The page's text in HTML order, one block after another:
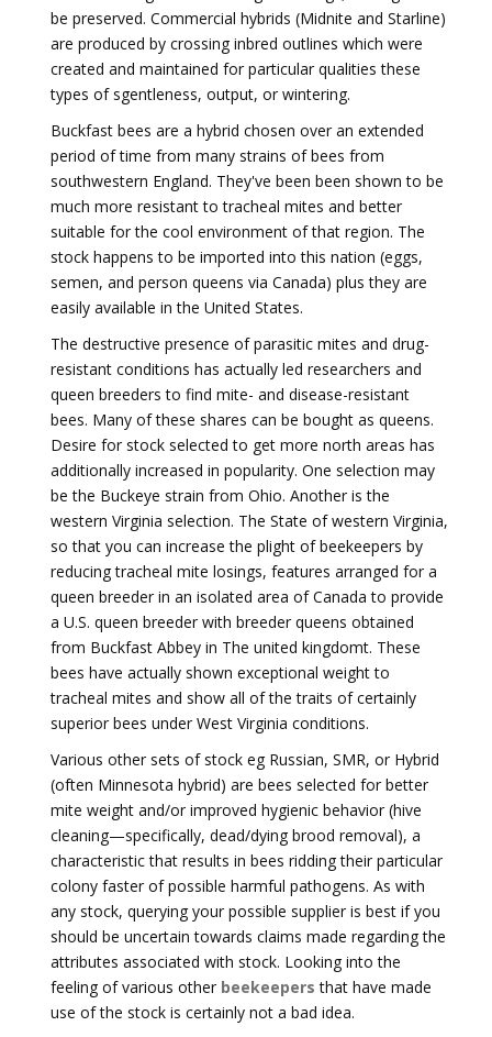
be preserved. Commercial hybrids (Midnite and Starline)
are produced by crossing inbred outlines which were
created and maintained for particular qualities these
types of sgentleness, output, or wintering.
Buckfast bees are a hybrid chosen over an extended
period of time from many strains of bees from
southwestern England. They've been been shown to be
much more resistant to tracheal mites and better
suitable for the cool environment of that region. The
stock happens to be imported into this nation (eggs,
semen, and person queens via Canada) plus they are
easily available in the United States.
The destructive presence of parasitic mites and drug-
resistant conditions has actually led researchers and
queen breeders to find mite- and disease-resistant
bees. Many of these shares can be bought as queens.
Desire for stock selected to get more north areas has
additionally increased in popularity. One selection may
be the Buckeye strain from Ohio. Another is the
western Virginia selection. The State of western Virginia,
so that you can increase the plight of beekeepers by
reducing tracheal mite losings, features arranged for a
queen breeder in an isolated area of Canada to provide
a U.S. queen breeder with breeder queens obtained
from Buckfast Abbey in The united kingdomt. These
bees have actually shown exceptional weight to
tracheal mites and show all of the traits of certainly
superior bees under West Virginia conditions.
Various other sets of stock eg Russian, SMR, or Hybrid
(often Minnesota hybrid) are bees selected for better
mite weight and/or improved hygienic behavior (hive
cleaning—specifically, dead/dying brood removal), a
characteristic that results in bees ridding their particular
colony faster of possible harmful pathogens. As with
any stock, querying your possible supplier is best if you
should be uncertain towards claims made regarding the
attributes associated with stock. Looking into the
feeling of various other beekeepers that have made
use of the stock is certainly not a bad idea.